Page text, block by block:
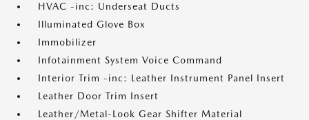
HVAC -inc: Underseat Ducts
Illuminated Glove Box
Immobilizer
Infotainment System Voice Command
Interior Trim -inc: Leather Instrument Panel Insert
Leather Door Trim Insert
Leather/Metal-Look Gear Shifter Material